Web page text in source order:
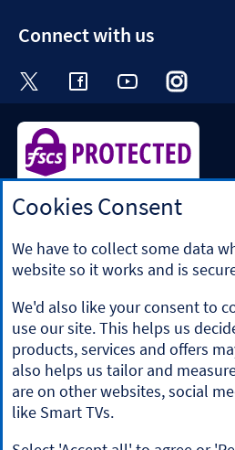
Connect with us
Visit the Halifax Twitter
Visit the Halifax
Visit the
Visit
Halifax is a division of Bank of
Registered Office: The Mound,
Scotland plc is authorised by the
Authority and regulated by the
and the Prudential Regulation
number 169628.
​We’re part of Lloyds Banking
and services on our website are
companies within the Group. You
ourbrands and legal entities page.
customers with a UK personal
Cookies Consent
We have to collect some data
website so it works and is
We'd also like your consent to
use our site. This helps us
products, services and offers
also helps us tailor and
are on other websites, social
like Smart TVs.